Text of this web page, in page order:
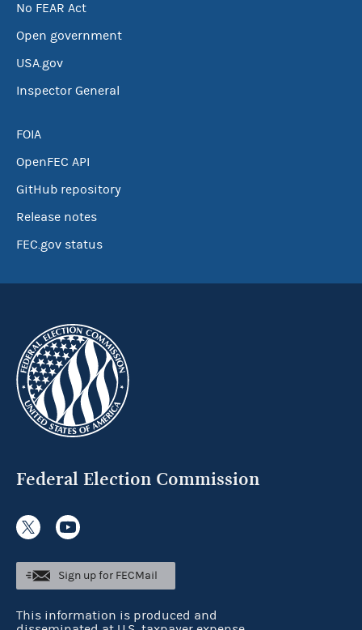
No FEAR Act
Open government
USA.gov
Inspector General
FOIA
OpenFEC API
GitHub repository
Release notes
FEC.gov status
Federal Election Commission
Sign up for FECMail
This information is produced and